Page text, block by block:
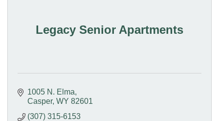
Legacy Senior Apartments
1005 N. Elma
Casper WY 82601
(307) 315-6153